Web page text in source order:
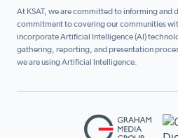
At KSAT, we are committed to informing and
commitment to covering our communities
incorporate Artificial Intelligence (AI)
gathering, reporting, and presentation
we are using Artificial Intelligence.